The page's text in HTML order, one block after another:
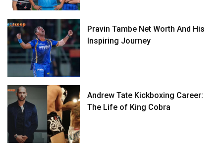
Pravin Tambe Net Worth And His
Inspiring Journey
Andrew Tate Kickboxing Career:
The Life of King Cobra